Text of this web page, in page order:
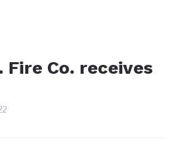
Fire Co. receives